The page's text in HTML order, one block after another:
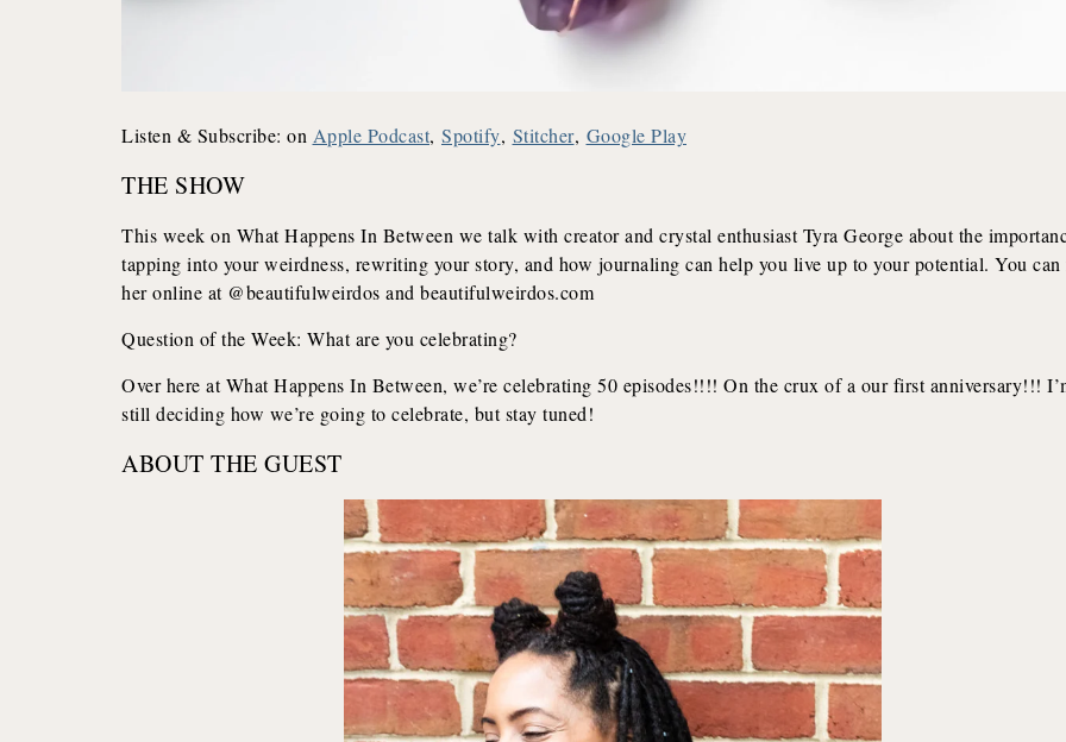
Listen & Subscribe: on Apple Podcast, Spotify, Stitcher, Google Play
THE SHOW
This week on What Happens In Between we talk with creator and crystal enthusiast Tyra George about the
tapping into your weirdness, rewriting your story, and how journaling can help you live up to your potential. You
her online at @beautifulweirdos and beautifulweirdos.com
Question of the Week: What are you celebrating?
Over here at What Happens In Between, we’re celebrating 50 episodes!!!! On the crux of a our first anniversary!!!
still deciding how we’re going to celebrate, but stay tuned!
ABOUT THE GUEST